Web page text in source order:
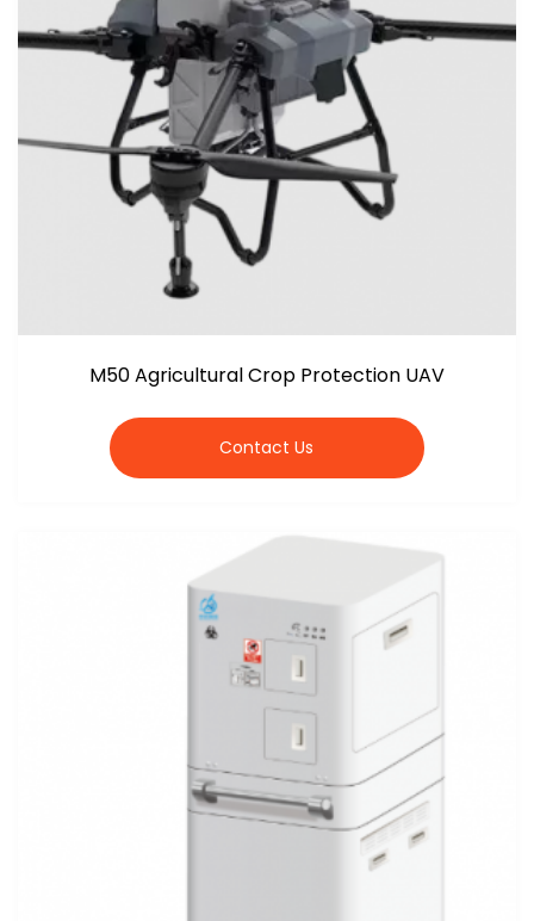
M50 Agricultural Crop Protection UAV
Contact Us